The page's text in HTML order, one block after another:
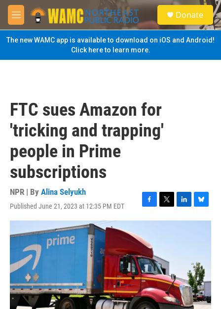
Skip to main content
M
e
n
u
S
e
a
Donate
The new WAMC app is available to download on iOS and Android!
Click here to learn more.
FTC sues Amazon for
'tricking and trapping'
people in Prime
subscriptions
NPR | By Alina Selyukh
Published June 21, 2023 at 12:35 PM EDT
F
a
e
b
o
o
k
T
w
e
r
L
i
B
l
y